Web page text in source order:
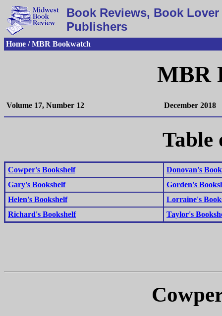
Book Reviews, Book
Publishers
Home / MBR Bookwatch
MBR
Volume 17, Number 12 December 2018
Table
Cowper's Bookshelf
Donovan's
Gary's Bookshelf
Gorden's
Helen's Bookshelf
Lorraine's
Richard's Bookshelf
Taylor's